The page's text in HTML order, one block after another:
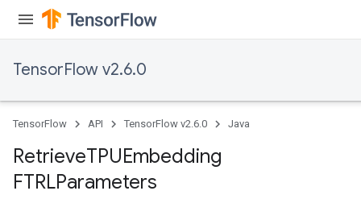
TensorFlow v2.6.0
TensorFlow API TensorFlow v2.6.0 Java
RetrieveTPUEmbedding
FTRLParameters